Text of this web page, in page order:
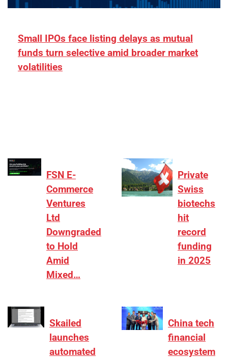
Small IPOs face listing delays as mutual
funds turn selective amid broader market
volatilities
FSN E-
Commerce
Ventures
Ltd
Downgraded
to Hold
Amid
Mixed…
Private
Swiss
biotechs
hit
record
funding
in 2025
Skailed
launches
automated
China tech
financial
ecosystem